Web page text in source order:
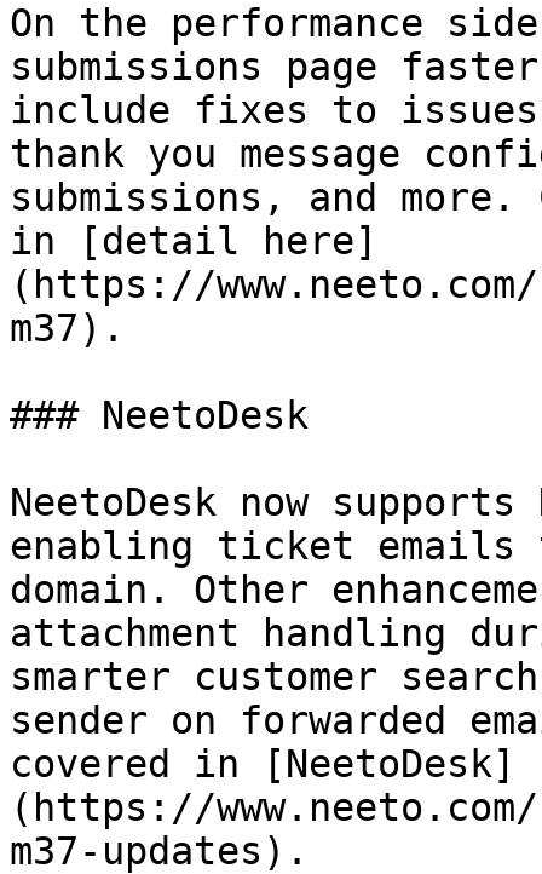
On the performance
submissions page
include fixes to
thank you message
submissions, and
in [detail here]
(https://
m37).
### NeetoDesk
NeetoDesk now
enabling ticket emails
domain. Other
attachment handling
smarter customer
sender on forwarded
covered in [NeetoDesk]
(https://
m37-updates).